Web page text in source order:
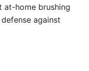
at-home brushing
against